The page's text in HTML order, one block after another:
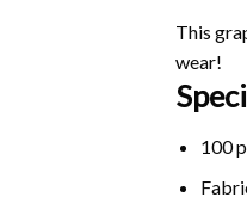
This
wear!
100